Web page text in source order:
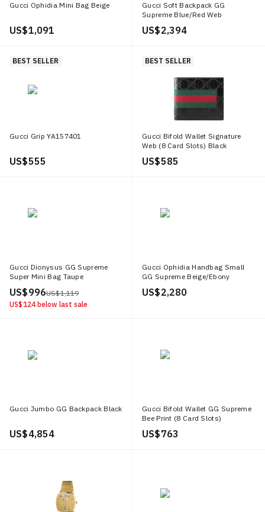
Gucci Ophidia Mini Bag Beige
US$ 1,091
Gucci Soft Backpack GG
Supreme Blue/Red Web
Black/Grey
US$ 2,394
BEST SELLER
Gucci Grip YA157401
US$ 555
BEST SELLER
Gucci Bifold Wallet Signature
Web (8 Card Slots) Black
US$ 585
Gucci Dionysus GG Supreme
Super Mini Bag Taupe
US$ 996US$ 1,119
US$ 124 below last sale
Gucci Ophidia Handbag Small
GG Supreme Beige/Ebony
US$ 2,280
Gucci Jumbo GG Backpack Black
US$ 4,854
Gucci Bifold Wallet GG Supreme
Bee Print (8 Card Slots)
Beige/Ebony
US$ 763